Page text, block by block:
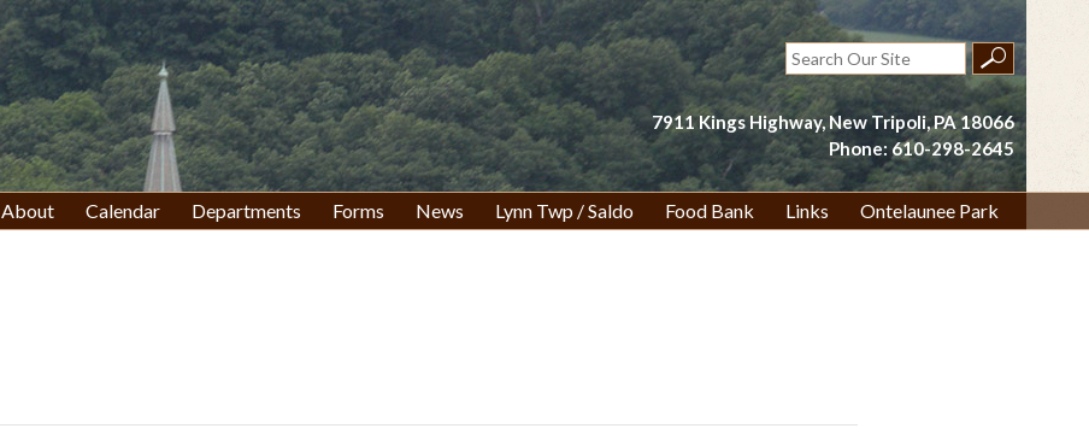
Search
for:
7911 Kings Highway, New Tripoli, PA 18066
Phone: 610-298-2645
About Calendar Departments Forms News Lynn Twp / Saldo Food Bank Links Ontelaunee Park